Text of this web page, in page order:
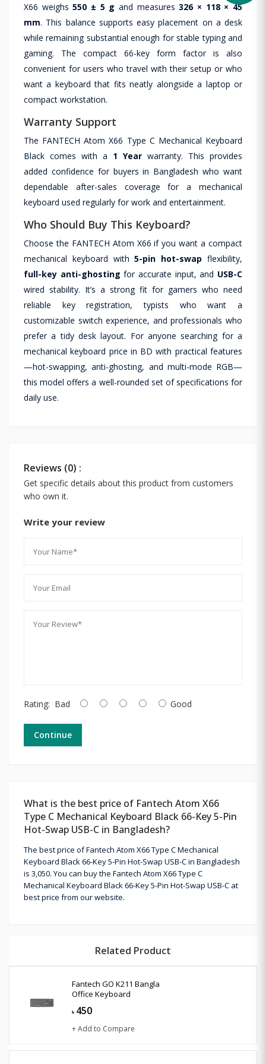
X66 weighs550 ± 5 g and measures326 × 118 × 45
mm. This balance supports easy placement on a desk
while remaining substantial enough for stable typing and
gaming. The compact 66-key form factor is also
convenient for users who travel with their setup or who
want a keyboard that fits neatly alongside a laptop or
compact workstation.
Warranty Support
The FANTECH Atom X66 Type C Mechanical Keyboard
Black comes with a 1 Year warranty. This provides
added confidence for buyers in Bangladesh who want
dependable after-sales coverage for a mechanical
keyboard used regularly for work and entertainment.
Who Should Buy This Keyboard?
Choose the FANTECH Atom X66 if you want a compact
mechanical keyboard with5-pin hot-swap flexibility,
full-key anti-ghosting for accurate input, and USB-C
wired stability. It’s a strong fit for gamers who need
reliable key registration, typists who want a
customizable switch experience, and professionals who
prefer a tidy desk layout. For anyone searching for a
mechanical keyboard price in BD with practical features
—hot-swapping, anti-ghosting, and multi-mode RGB—
this model offers a well-rounded set of specifications for
daily use.
Reviews (0) :
Get specific details about this product from customers
who own it.
Write your review
Rating: Bad Good
Continue
What is the best price of Fantech Atom X66
Type C Mechanical Keyboard Black 66-Key 5-Pin
Hot-Swap USB-C in Bangladesh?
The best price of Fantech Atom X66 Type C Mechanical
Keyboard Black 66-Key 5-Pin Hot-Swap USB-C in Bangladesh
is 3,050. You can buy the Fantech Atom X66 Type C
Mechanical Keyboard Black 66-Key 5-Pin Hot-Swap USB-C at
best price from our website.
Related Product
Fantech GO K211 Bangla
Office Keyboard
৳ 450
+ Add to Compare